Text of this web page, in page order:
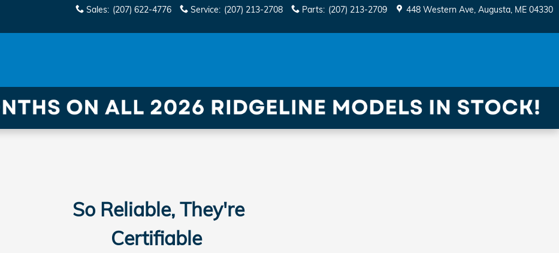
Sales: (207) 622-4776 Service: (207) 213-2708 Parts: (207) 213-2709 448 Western Ave Augusta, ME 04330
So Reliable, They're
Certifiable